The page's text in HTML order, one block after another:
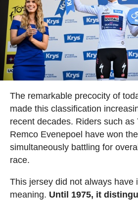
The remarkable precocity of
made this classification
recent decades. Riders such as
Remco Evenepoel have won
simultaneously battling for
race.
This jersey did not always have
meaning. Until 1975, it